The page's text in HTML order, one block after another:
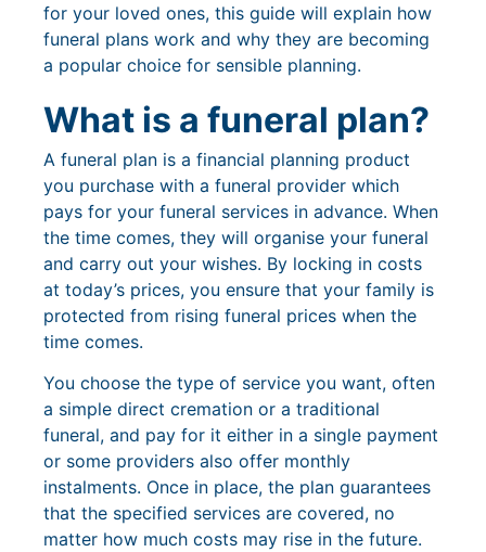
for your loved ones, this guide will explain how
funeral plans work and why they are becoming
a popular choice for sensible planning.
What is a funeral plan?
A funeral plan is a financial planning product
you purchase with a funeral provider which
pays for your funeral services in advance. When
the time comes, they will organise your funeral
and carry out your wishes. By locking in costs
at today’s prices, you ensure that your family is
protected from rising funeral prices when the
time comes.
You choose the type of service you want, often
a simple direct cremation or a traditional
funeral, and pay for it either in a single payment
or some providers also offer monthly
instalments. Once in place, the plan guarantees
that the specified services are covered, no
matter how much costs may rise in the future.